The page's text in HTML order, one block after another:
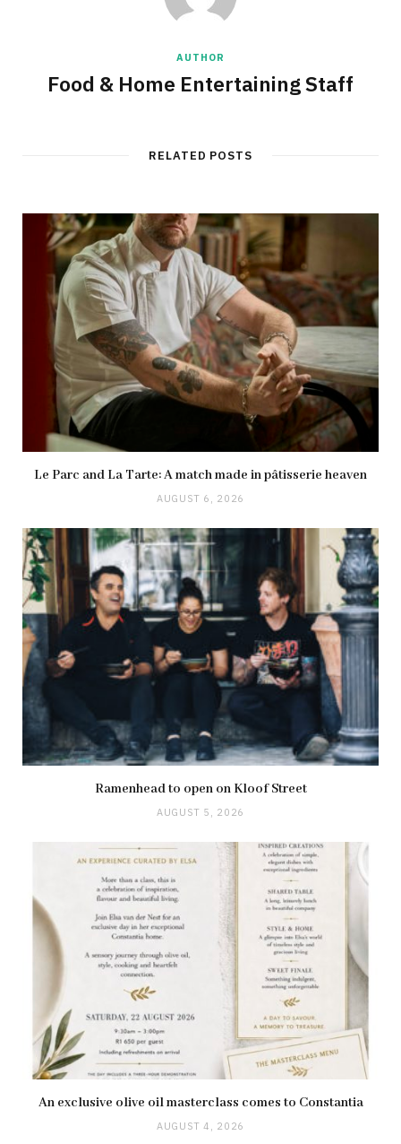
AUTHOR
Food & Home Entertaining Staff
RELATED POSTS
Le Parc and La Tarte: A match made in pâtisserie heaven
AUGUST 6, 2026
Ramenhead to open on Kloof Street
AUGUST 5, 2026
An exclusive olive oil masterclass comes to Constantia
AUGUST 4, 2026